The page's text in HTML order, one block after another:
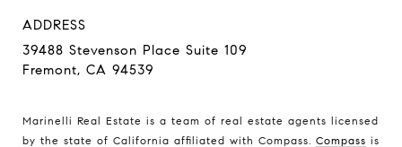
ADDRESS
39488 Stevenson Place Suite 109
Fremont, CA 94539
Marinelli Real Estate is a team of real estate agents licensed
by the state of California affiliated with Compass. Compass is